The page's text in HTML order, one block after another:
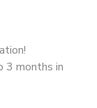
3 months in